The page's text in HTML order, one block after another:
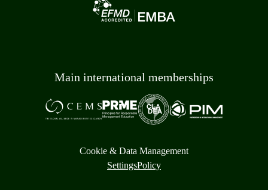
Main international memberships
Cookie & Data Management
SettingsPolicy